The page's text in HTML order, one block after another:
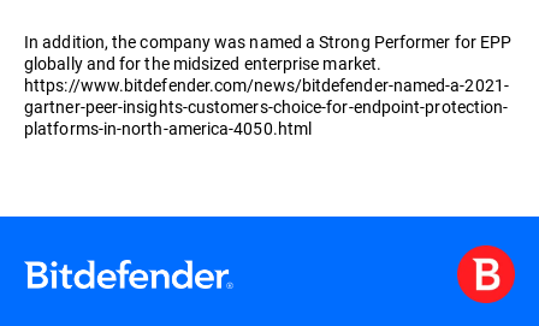
In addition, the company was named a Strong Performer for EPP
globally and for the midsized enterprise market.
https://www.bitdefender.com/news/bitdefender-named-a-2021-
gartner-peer-insights-customers-choice-for-endpoint-protection-
platforms-in-north-america-4050.html